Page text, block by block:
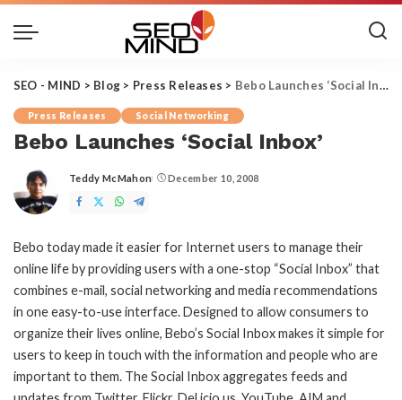
SEO - MIND > Blog > Press Releases > Bebo Launches ‘Social Inbox’
Press Releases Social Networking
Bebo Launches ‘Social Inbox’
Posted
by
Teddy McMahon December 10, 2008
Bebo today made it easier for Internet users to manage their
online life by providing users with a one-stop “Social Inbox” that
combines e-mail, social networking and media recommendations
in one easy-to-use interface. Designed to allow consumers to
organize their lives online, Bebo’s Social Inbox makes it simple for
users to keep in touch with the information and people who are
important to them. The Social Inbox aggregates feeds and